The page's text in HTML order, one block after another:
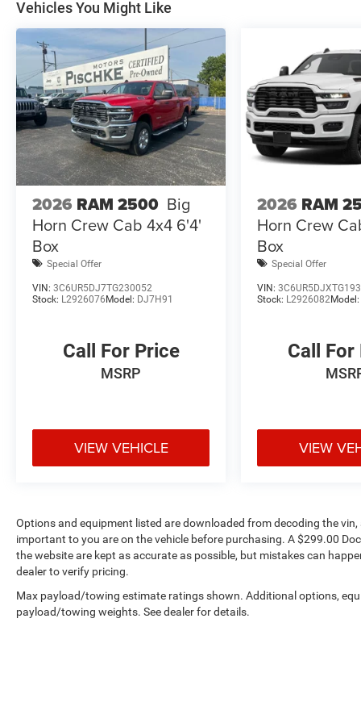
Premium Cloth 40/20/40 Bench Seat, Radio:
Uconnect 5 Navigation with 12.0 Display, Rear
Dome with on/Off Switch Lamp, Rear window
defroster, Remote Start System, Selectable Tire
Fill Alert, SiriusXM Radio Service, SiriusXM with
360L, Steering Wheel Mounted Audio Controls,
Trailer Tow Pages, Variably intermittent wipers,
Wheels: 18 x 8.0 Polished Aluminum.
Pischke Motors of West Salem!
Vehicles You Might Like
2026 RAM 2500 Big
Horn Crew Cab 4x4 6'4'
Box
Special Offer
VIN: 3C6UR5DJ7TG230052
Stock: L2926076 Model: DJ7H91
Call For Price
MSRP
VIEW VEHICLE
2026 RAM
Horn Crew
Box
Special Offer
VIN:
Stock: L2926082Model:
Call For
VIEW
Options and equipment listed are downloaded from decoding the
important to you are on the vehicle before purchasing. A $299.00
the website are kept as accurate as possible, but mistakes can
dealer to verify pricing.
Max payload/towing estimate ratings shown. Additional options,
payload/towing weights. See dealer for details.